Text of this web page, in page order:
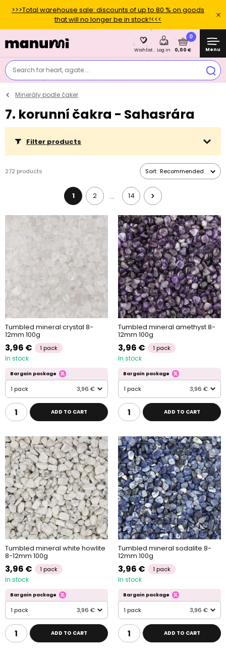
>>>Total warehouse sale: discounts of up to 80 % on goods
that will no longer be in stock!<<<
Search for heart, agate....
Wishlist Log in
0
0,00 € Menu
Minerály podle čaker
7. korunní čakra - Sahasrára
Filter products
272 products Sort: Recommended
1 2 … 14
Tumbled mineral crystal 8-
12mm 100g
3,96 € 1 pack
In stock
Bargain package
1 pack 3,96 €
ADD TO CART
Tumbled mineral amethyst 8-
12mm 100g
3,96 € 1 pack
In stock
Bargain package
1 pack 3,96 €
ADD TO CART
Tumbled mineral white howlite
8-12mm 100g
3,96 € 1 pack
In stock
Bargain package
1 pack 3,96 €
ADD TO CART
Tumbled mineral sodalite 8-
12mm 100g
3,96 € 1 pack
In stock
Bargain package
1 pack 3,96 €
ADD TO CART